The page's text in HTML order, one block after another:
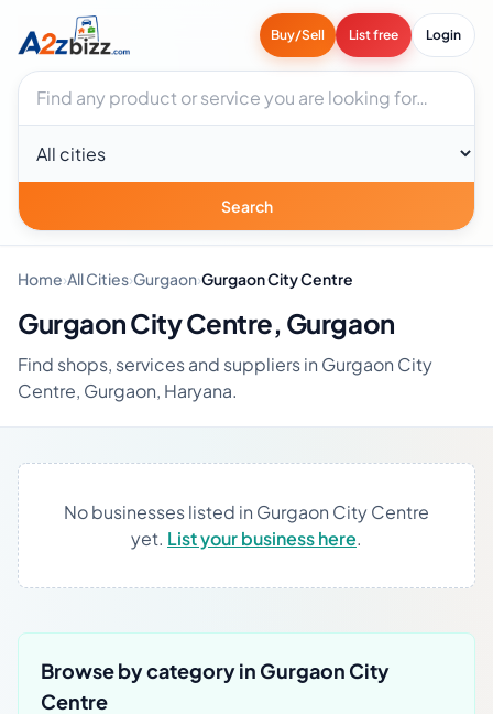
Buy/Sell List free Login
Search businesses
City
Search
Home›All Cities›Gurgaon›Gurgaon City Centre
Gurgaon City Centre, Gurgaon
Find shops, services and suppliers in Gurgaon City
Centre, Gurgaon, Haryana.
No businesses listed in Gurgaon City Centre
yet. List your business here.
Browse by category in Gurgaon City
Centre